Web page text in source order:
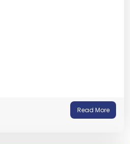
Read More